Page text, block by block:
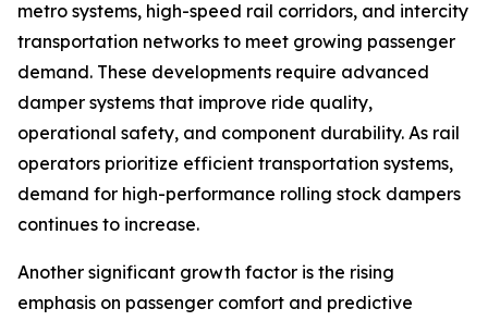
metro systems, high-speed rail corridors, and intercity
transportation networks to meet growing passenger
demand. These developments require advanced
damper systems that improve ride quality,
operational safety, and component durability. As rail
operators prioritize efficient transportation systems,
demand for high-performance rolling stock dampers
continues to increase.
Another significant growth factor is the rising
emphasis on passenger comfort and predictive